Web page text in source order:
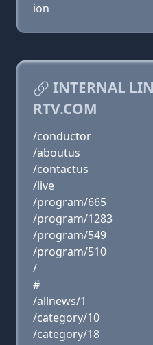
ion
INTERNAL
RTV.COM
/conductor
/aboutus
/contactus
/live
/program/665
/program/1283
/program/549
/program/510
/
#
/allnews/1
/category/10
/category/18